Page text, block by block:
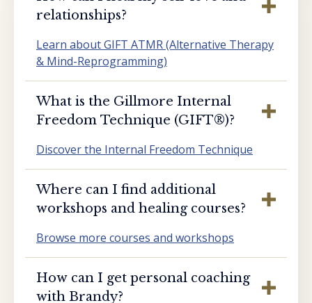
relationships?
Learn about GIFT ATMR (Alternative Therapy
& Mind-Reprogramming)
What is the Gillmore Internal
Freedom Technique (GIFT®️)?
Discover the Internal Freedom Technique
Where can I find additional
workshops and healing courses?
Browse more courses and workshops
How can I get personal coaching
with Brandy?